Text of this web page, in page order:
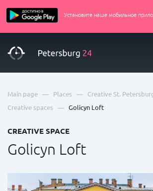
Установите наше мобильное
Main page — Places — Creative St.
Creative spaces — Golicyn Loft
CREATIVE SPACE
Golicyn Loft